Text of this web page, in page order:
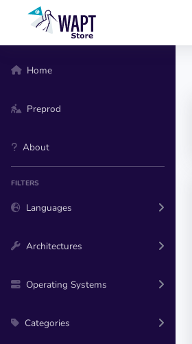
Home
Preprod
About
FILTERS
Languages
Architectures
Operating Systems
Categories